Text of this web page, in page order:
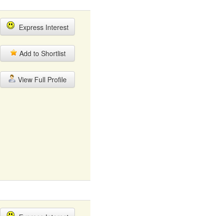
Express Interest
Add to Shortlist
View Full Profile